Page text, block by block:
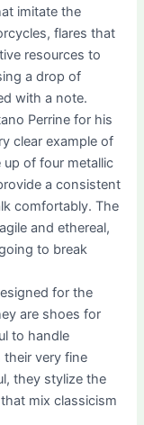
imitate the
flares that
resources to
a drop of
with a note.
Perrine for his
clear example of
up of four metallic
a consistent
comfortably. The
and ethereal,
to break
for the
are shoes for
to handle
very fine
they stylize the
mix classicism